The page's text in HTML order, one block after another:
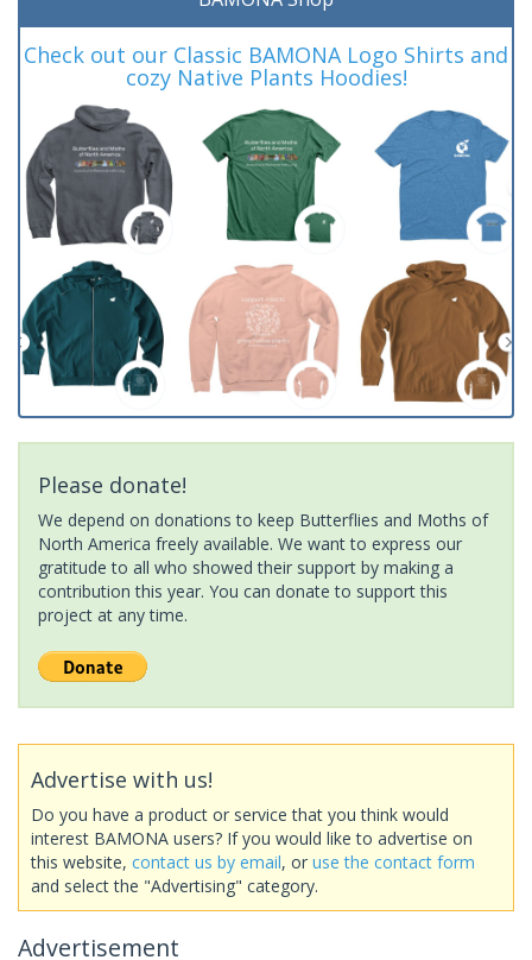
Check out our Classic BAMONA Logo Shirts and
cozy Native Plants Hoodies!
Please donate!
We depend on donations to keep Butterflies and Moths of
North America freely available. We want to express our
gratitude to all who showed their support by making a
contribution this year. You can donate to support this
project at any time.
Advertise with us!
Do you have a product or service that you think would
interest BAMONA users? If you would like to advertise on
this website, contact us by email, or use the contact form
and select the "Advertising" category.
Advertisement